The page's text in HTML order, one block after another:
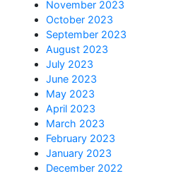
November 2023
October 2023
September 2023
August 2023
July 2023
June 2023
May 2023
April 2023
March 2023
February 2023
January 2023
December 2022